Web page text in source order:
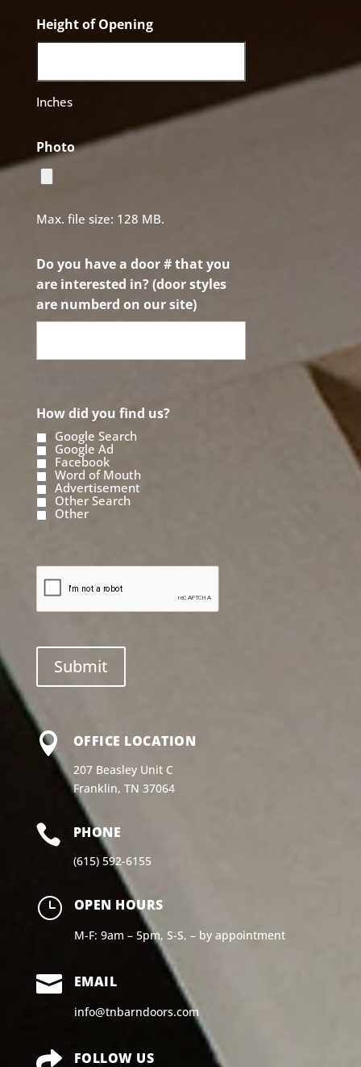
Height of Opening
Inches
Photo
Max. file size: 128 MB.
Do you have a door # that you
are interested in? (door styles
are numberd on our site)
How did you find us?
Google Search
Google Ad
Facebook
Word of Mouth
Advertisement
Other Search
Other
 OFFICE LOCATION
207 Beasley Unit C
Franklin, TN 37064
 PHONE
(615) 592-6155
} OPEN HOURS
M-F: 9am – 5pm, S-S, – by appointment
 EMAIL
info@tnbarndoors.com
 FOLLOW US